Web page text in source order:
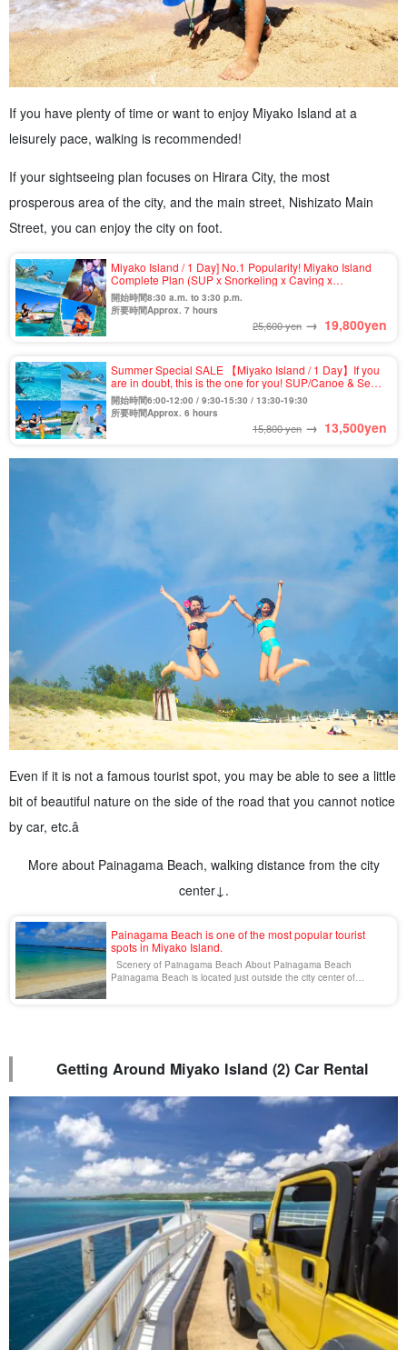
If you have plenty of time or want to enjoy Miyako Island at a
leisurely pace, walking is recommended!
If your sightseeing plan focuses on Hirara City, the most
prosperous area of the city, and the main street, Nishizato Main
Street, you can enjoy the city on foot.
Miyako Island / 1 Day] No.1 Popularity! Miyako Island
Complete Plan (SUP x Snorkeling x Caving x
Canoeing) ★Photo Shooting & Pick-up & Drop-off
Available (No.911)
開始時間8:30 a.m. to 3:30 p.m.
所要時間Approx. 7 hours
25,600 yen → 19,800yen
Summer Special SALE 【Miyako Island / 1 Day】If you
are in doubt, this is the one for you! SUP/Canoe & Sea
Turtle Snorkeling Tour on the Spectacular
Beach★Photo Shooting & Pick-up & Drop-off
Consultation Available (No.909)
開始時間6:00-12:00 / 9:30-15:30 / 13:30-19:30
所要時間Approx. 6 hours
15,800 yen → 13,500yen
Even if it is not a famous tourist spot, you may be able to see a little
bit of beautiful nature on the side of the road that you cannot notice
by car, etc.â
More about Painagama Beach, walking distance from the city
center↓.
Painagama Beach is one of the most popular tourist
spots in Miyako Island.
Scenery of Painagama Beach About Painagama Beach
Painagama Beach is located just outside the city center of
Getting Around Miyako Island (2) Car Rental